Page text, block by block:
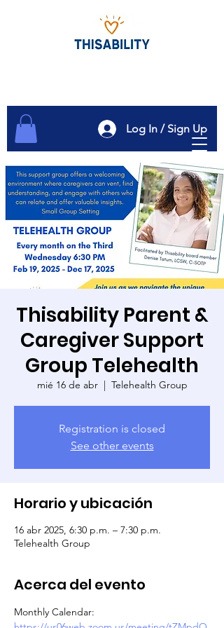
Log In / Sign Up
Thisability Parent &
Caregiver Support
Group Telehealth
mié 16 de abr
  |
Telehealth Group
Registration is closed
See other events
Horario y ubicación
16 abr 2025, 6:30 p.m. – 7:30 p.m.
Telehealth Group
Acerca del evento
Monthly Calendar: